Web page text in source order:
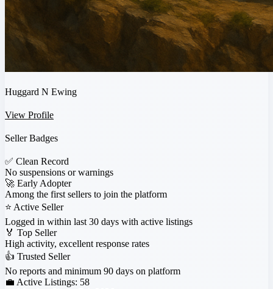
Huggard N Ewing
View Profile
Seller Badges
✅ Clean Record
No suspensions or warnings
🚀 Early Adopter
Among the first sellers to join the platform
⭐ Active Seller
Logged in within last 30 days with active listings
🏅 Top Seller
High activity, excellent response rates
👍 Trusted Seller
No reports and minimum 90 days on platform
💼 Active Listings: 58